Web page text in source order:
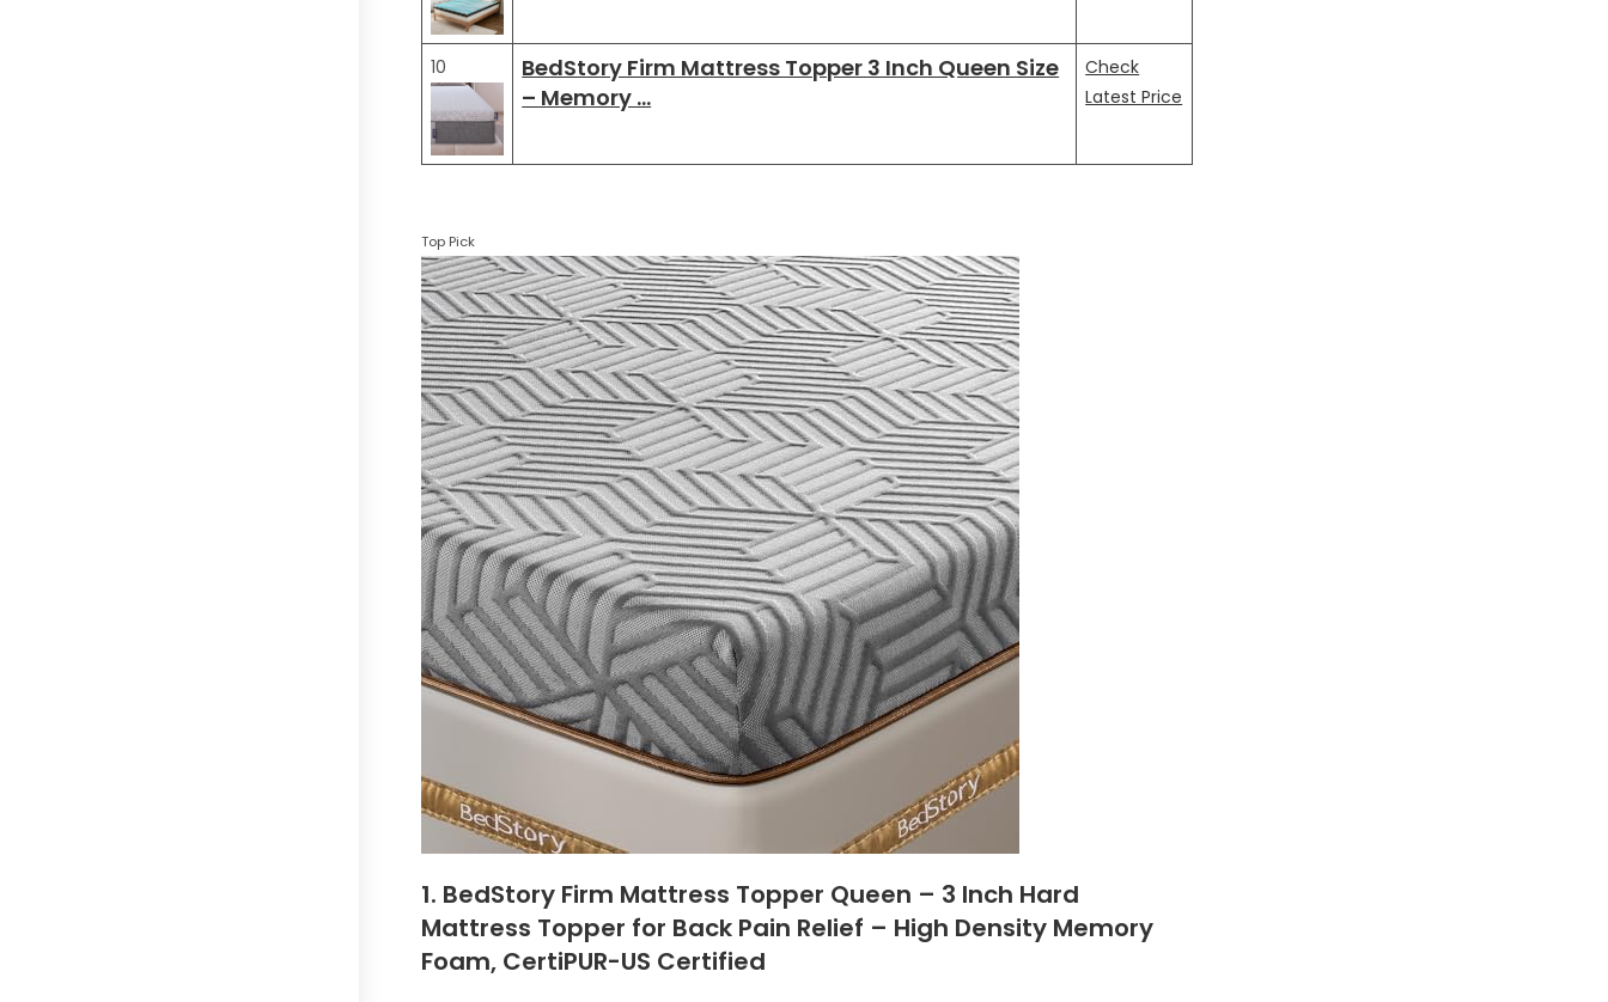
10
BedStory Firm Mattress Topper 3 Inch Queen Size
– Memory …
Check
Latest Price
Top Pick
1. BedStory Firm Mattress Topper Queen – 3 Inch Hard
Mattress Topper for Back Pain Relief – High Density Memory
Foam, CertiPUR-US Certified